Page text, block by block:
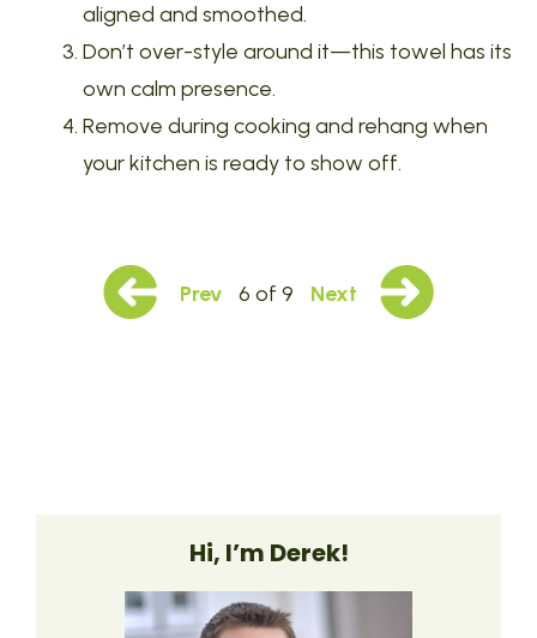
aligned and smoothed.
Don’t over-style around it—this towel has its
own calm presence.
Remove during cooking and rehang when
your kitchen is ready to show off.
Prev 6 of 9 Next
Hi, I’m Derek!